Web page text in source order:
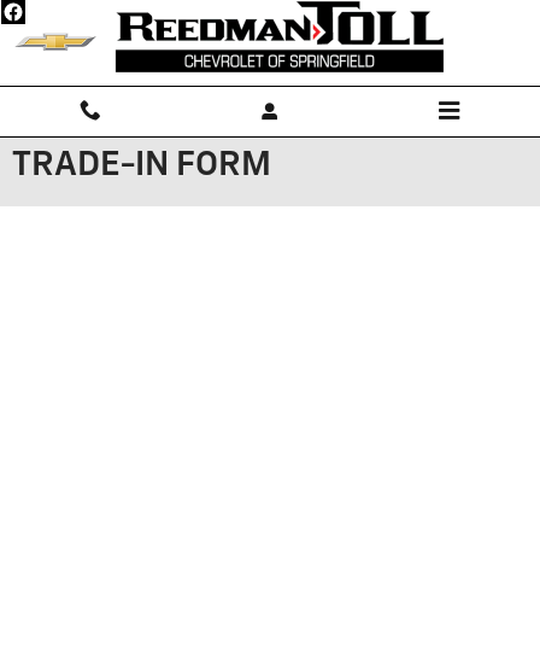
Skip to main content
TRADE-IN FORM